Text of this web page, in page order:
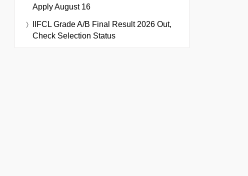
Apply August 16
IIFCL Grade A/B Final Result 2026 Out,
Check Selection Status